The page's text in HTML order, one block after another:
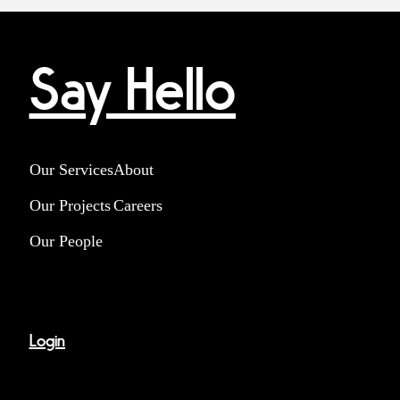
Say Hello
Our Services
Our Projects
Our People
About
Careers
Login